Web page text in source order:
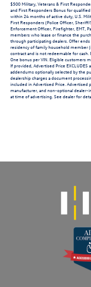
$500 Military, Veterans & First
and First Responders Bonus for
within 24 months of active duty, U.S.
First Responders (Police Officer,
Enforcement Officer, Firefighter, EMT,
members who lease or finance the
through participating dealers. Offer
residency of family household member
contract and is not redeemable for cash.
One bonus per VIN. Eligible customers
If provided, Advertised Price
addendums optionally selected by the
dealership charges a document
included in Advertised Price. Advertised
manufacturer, and non-optional dealer-
at time of advertising. See dealer for